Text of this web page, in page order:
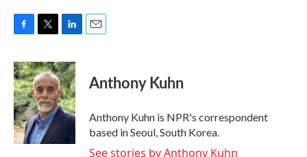
c
e
b
o
o
k
i
t
t
e
r
n
k
e
d
I
Anthony Kuhn
Anthony Kuhn is NPR's correspondent
based in Seoul, South Korea.
See stories by Anthony Kuhn